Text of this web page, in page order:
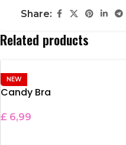
Share:
Related products
NEW
Candy Bra
£ 6,99